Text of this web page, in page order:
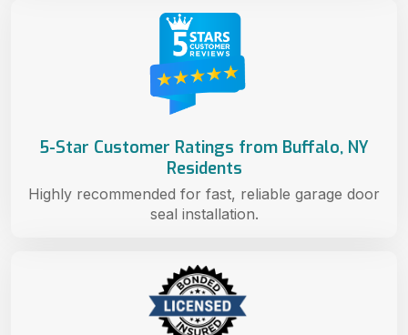
5-Star Customer Ratings from Buffalo, NY
Residents
Highly recommended for fast, reliable garage door
seal installation.